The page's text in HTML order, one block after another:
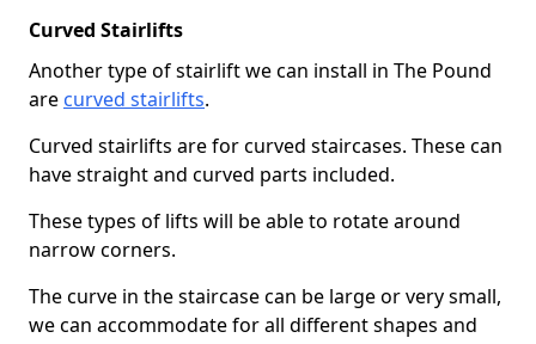
Curved Stairlifts
Another type of stairlift we can install in The Pound
are curved stairlifts.
Curved stairlifts are for curved staircases. These can
have straight and curved parts included.
These types of lifts will be able to rotate around
narrow corners.
The curve in the staircase can be large or very small,
we can accommodate for all different shapes and